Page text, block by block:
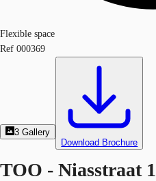
Flexible space
Ref 000369
3 Gallery
Download Brochure
TOO - Niasstraat 1